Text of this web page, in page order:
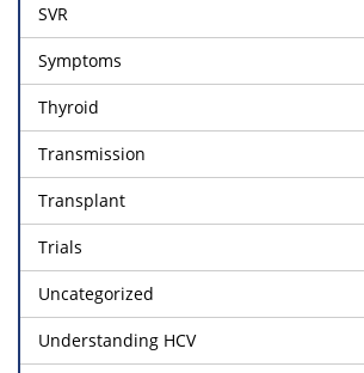
SVR
Symptoms
Thyroid
Transmission
Transplant
Trials
Uncategorized
Understanding HCV